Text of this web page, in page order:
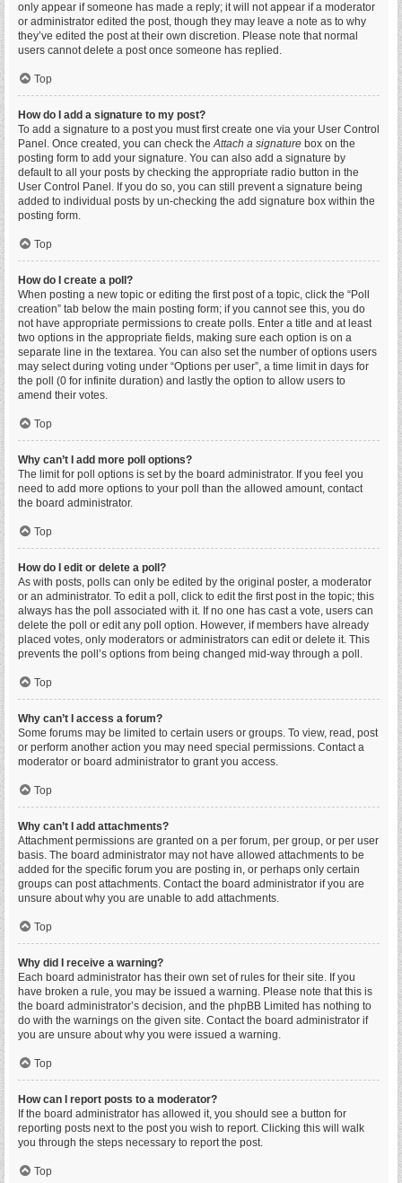
only appear if someone has made a reply; it will not appear if a moderator
or administrator edited the post, though they may leave a note as to why
they’ve edited the post at their own discretion. Please note that normal
users cannot delete a post once someone has replied.
Top
How do I add a signature to my post?
To add a signature to a post you must first create one via your User Control
Panel. Once created, you can check theAttach a signature box on the
posting form to add your signature. You can also add a signature by
default to all your posts by checking the appropriate radio button in the
User Control Panel. If you do so, you can still prevent a signature being
added to individual posts by un-checking the add signature box within the
posting form.
Top
How do I create a poll?
When posting a new topic or editing the first post of a topic, click the “Poll
creation” tab below the main posting form; if you cannot see this, you do
not have appropriate permissions to create polls. Enter a title and at least
two options in the appropriate fields, making sure each option is on a
separate line in the textarea. You can also set the number of options users
may select during voting under “Options per user”, a time limit in days for
the poll (0 for infinite duration) and lastly the option to allow users to
amend their votes.
Top
Why can’t I add more poll options?
The limit for poll options is set by the board administrator. If you feel you
need to add more options to your poll than the allowed amount, contact
the board administrator.
Top
How do I edit or delete a poll?
As with posts, polls can only be edited by the original poster, a moderator
or an administrator. To edit a poll, click to edit the first post in the topic; this
always has the poll associated with it. If no one has cast a vote, users can
delete the poll or edit any poll option. However, if members have already
placed votes, only moderators or administrators can edit or delete it. This
prevents the poll’s options from being changed mid-way through a poll.
Top
Why can’t I access a forum?
Some forums may be limited to certain users or groups. To view, read, post
or perform another action you may need special permissions. Contact a
moderator or board administrator to grant you access.
Top
Why can’t I add attachments?
Attachment permissions are granted on a per forum, per group, or per user
basis. The board administrator may not have allowed attachments to be
added for the specific forum you are posting in, or perhaps only certain
groups can post attachments. Contact the board administrator if you are
unsure about why you are unable to add attachments.
Top
Why did I receive a warning?
Each board administrator has their own set of rules for their site. If you
have broken a rule, you may be issued a warning. Please note that this is
the board administrator’s decision, and the phpBB Limited has nothing to
do with the warnings on the given site. Contact the board administrator if
you are unsure about why you were issued a warning.
Top
How can I report posts to a moderator?
If the board administrator has allowed it, you should see a button for
reporting posts next to the post you wish to report. Clicking this will walk
you through the steps necessary to report the post.
Top